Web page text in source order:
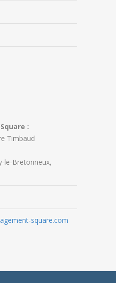
:
Timbaud
le-Bretonneux,
square.com